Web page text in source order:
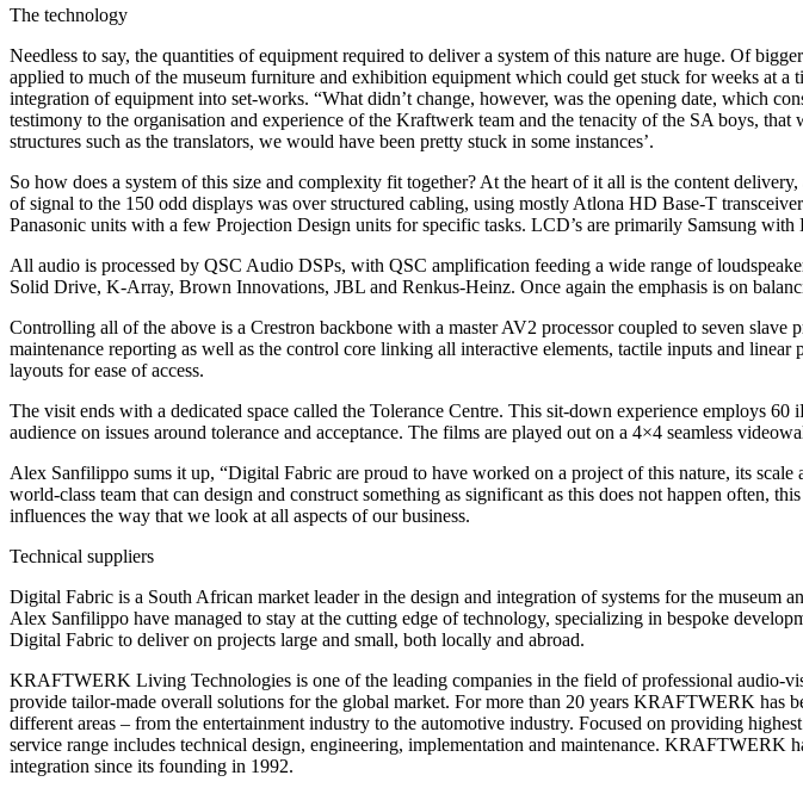
The technology
Needless to say, the quantities of equipment required to deliver a system of this nature are huge. Of
applied to much of the museum furniture and exhibition equipment which could get stuck for weeks at
integration of equipment into set-works. “What didn’t change, however, was the opening date, which
testimony to the organisation and experience of the Kraftwerk team and the tenacity of the SA boys,
structures such as the translators, we would have been pretty stuck in some instances’.
So how does a system of this size and complexity fit together? At the heart of it all is the content
of signal to the 150 odd displays was over structured cabling, using mostly Atlona HD Base-T
Panasonic units with a few Projection Design units for specific tasks. LCD’s are primarily Samsung
All audio is processed by QSC Audio DSPs, with QSC amplification feeding a wide range of
Solid Drive, K-Array, Brown Innovations, JBL and Renkus-Heinz. Once again the emphasis is on
Controlling all of the above is a Crestron backbone with a master AV2 processor coupled to seven
maintenance reporting as well as the control core linking all interactive elements, tactile inputs and
layouts for ease of access.
The visit ends with a dedicated space called the Tolerance Centre. This sit-down experience employs
audience on issues around tolerance and acceptance. The films are played out on a 4×4 seamless
Alex Sanfilippo sums it up, “Digital Fabric are proud to have worked on a project of this nature, its
world-class team that can design and construct something as significant as this does not happen often,
influences the way that we look at all aspects of our business.
Technical suppliers
Digital Fabric is a South African market leader in the design and integration of systems for the
Alex Sanfilippo have managed to stay at the cutting edge of technology, specializing in bespoke
Digital Fabric to deliver on projects large and small, both locally and abroad.
KRAFTWERK Living Technologies is one of the leading companies in the field of professional audio-
provide tailor-made overall solutions for the global market. For more than 20 years KRAFTWERK has
different areas – from the entertainment industry to the automotive industry. Focused on providing
service range includes technical design, engineering, implementation and maintenance. KRAFTWERK
integration since its founding in 1992.